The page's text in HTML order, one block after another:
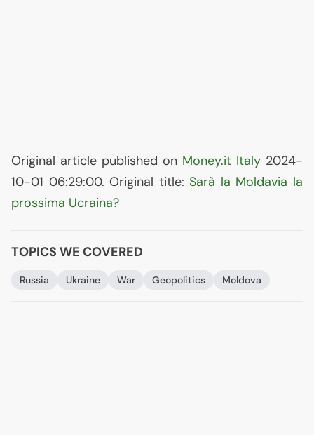
Original article published on Money.it Italy 2024-
10-01 06:29:00. Original title:Sarà la Moldavia la
prossima Ucraina?
TOPICS WE COVERED
Russia Ukraine War Geopolitics Moldova